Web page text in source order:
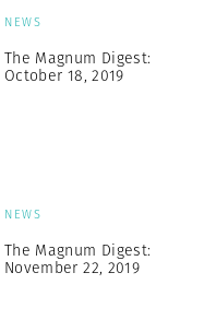
NEWS
The Magnum Digest:
October 18, 2019
NEWS
The Magnum Digest:
November 22, 2019